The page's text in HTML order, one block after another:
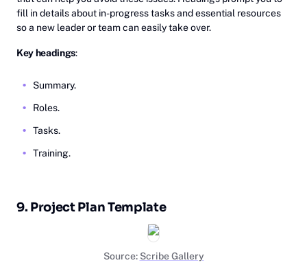
fill in details about in-progress tasks and essential resources
so a new leader or team can easily take over.
Key headings:
Summary.
Roles.
Tasks.
Training.
9. Project Plan Template
Source: Scribe Gallery